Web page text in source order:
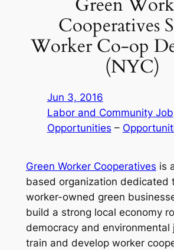
Cooperatives
Worker Co-op
(NYC)
Jun 3, 2016
Labor and Community Job
Opportunities –
Green Worker Cooperatives is
based organization dedicated
worker-owned green
build a strong local economy
democracy and environmental
train and develop worker